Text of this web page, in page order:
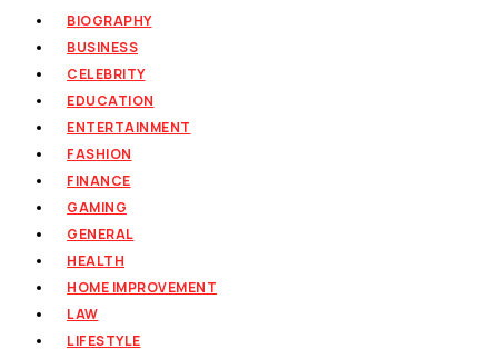
BIOGRAPHY
BUSINESS
CELEBRITY
EDUCATION
ENTERTAINMENT
FASHION
FINANCE
GAMING
GENERAL
HEALTH
HOME IMPROVEMENT
LAW
LIFESTYLE